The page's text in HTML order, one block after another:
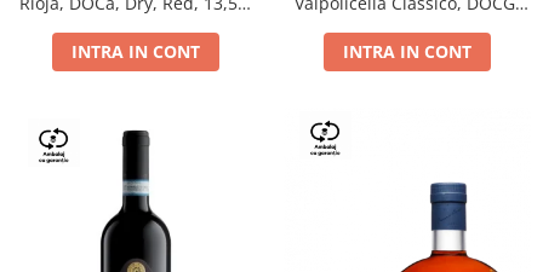
INTRA IN CONT
INTRA IN CONT